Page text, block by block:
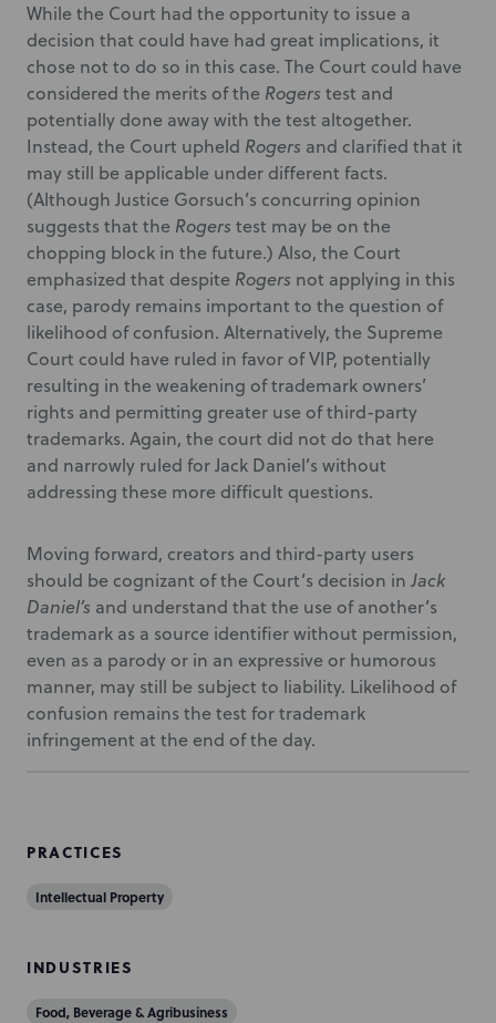
While the Court had the opportunity to issue a
decision that could have had great implications, it
chose not to do so in this case. The Court could have
considered the merits of the Rogers test and
potentially done away with the test altogether.
Instead, the Court upheld Rogers and clarified that it
may still be applicable under different facts.
(Although Justice Gorsuch’s concurring opinion
suggests that the Rogers test may be on the
chopping block in the future.) Also, the Court
emphasized that despite Rogers not applying in this
case, parody remains important to the question of
likelihood of confusion. Alternatively, the Supreme
Court could have ruled in favor of VIP, potentially
resulting in the weakening of trademark owners’
rights and permitting greater use of third-party
trademarks. Again, the court did not do that here
and narrowly ruled for Jack Daniel’s without
addressing these more difficult questions.
Moving forward, creators and third-party users
should be cognizant of the Court’s decision in Jack
Daniel’s and understand that the use of another’s
trademark as a source identifier without permission,
even as a parody or in an expressive or humorous
manner, may still be subject to liability. Likelihood of
confusion remains the test for trademark
infringement at the end of the day.
PRACTICES
Intellectual Property
INDUSTRIES
Food, Beverage & Agribusiness